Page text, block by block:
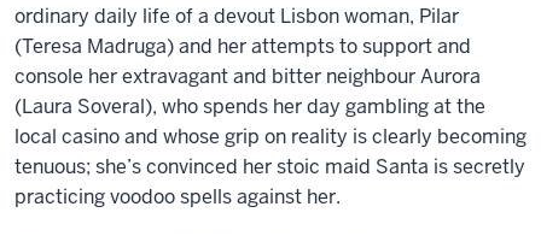
ordinary daily life of a devout Lisbon woman, Pilar
(Teresa Madruga) and her attempts to support and
console her extravagant and bitter neighbour Aurora
(Laura Soveral), who spends her day gambling at the
local casino and whose grip on reality is clearly becoming
tenuous; she’s convinced her stoic maid Santa is secretly
practicing voodoo spells against her.